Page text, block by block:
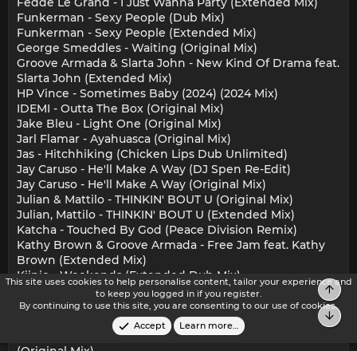
Funkerman - Sexy People (Dub Mix)
Funkerman - Sexy People (Extended Mix)
George Smeddles - Waiting (Original Mix)
Groove Armada & Slarta John - New Kind Of Drama feat.
Slarta John (Extended Mix)
HP Vince - Sometimes Baby (2024) (2024 Mix)
IDEMI - Outta The Box (Original Mix)
Jake Bleu - Light One (Original Mix)
Jarl Flamar - Ayahuasca (Original Mix)
Jas - Hitchhiking (Chicken Lips Dub Unlimited)
Jay Caruso - He'll Make A Way (DJ Spen Re-Edit)
Jay Caruso - He'll Make A Way (Original Mix)
Julian & Mattilo - THINKIN' BOUT U (Original Mix)
Julian, Mattilo - THINKIN' BOUT U (Extended Mix)
Katcha - Touched By God (Peace Division Remix)
Kathy Brown & Groove Armada - Free Jam feat. Kathy
Brown (Extended Mix)
Kiinjo - Weekends (Extended Dub Mix)
Kiinjo - Weekends (Extended Mix)
KinAhau - buscando america pt. i (viii circle mix)
Mak Negron - Dangerous (Club Mix)
Masters At Work, Kenny Dope & Louie Vega - Organi
This site uses cookies to help personalise content, tailor your experience and
to keep you logged in if you register.
By continuing to use this site, you are consenting to our use of cookies.
Accept
Learn more…
Top